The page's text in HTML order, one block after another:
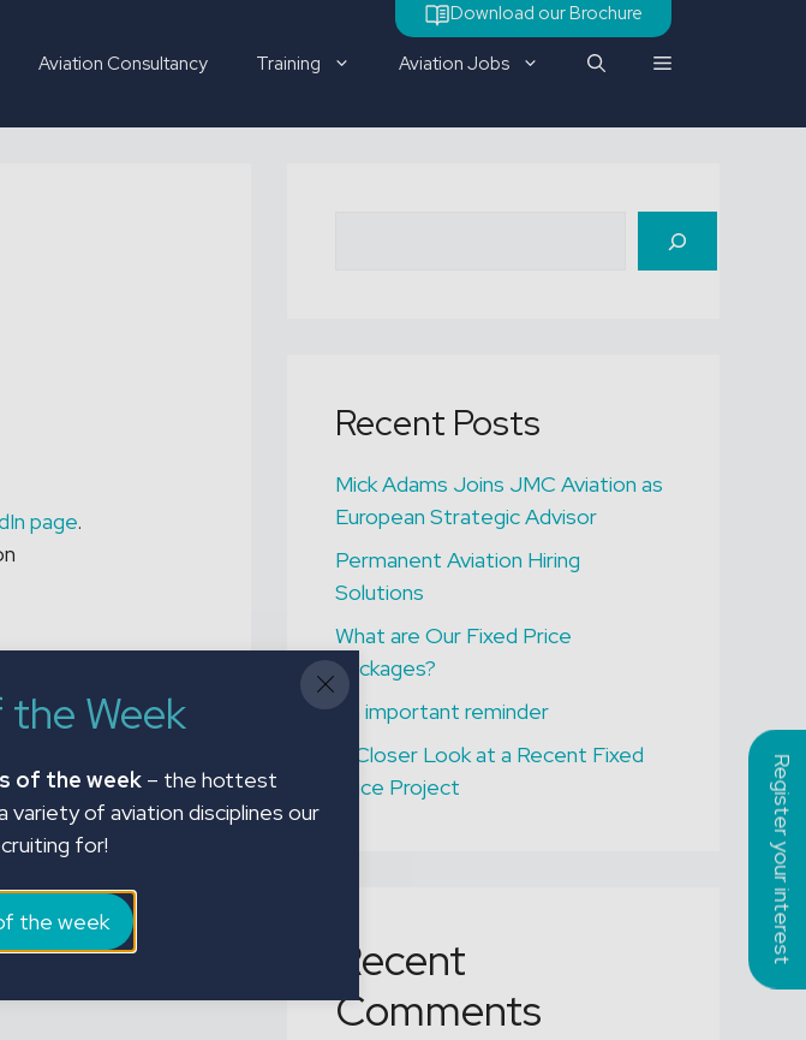
TEESSIDE
B1 / B2 Licensed
Aviation Consultancy Training Aviation Jobs
Download our Brochure
page.
Recent Posts
Mick Adams Joins JMC Aviation as
European Strategic Advisor
Permanent Aviation Hiring
Solutions
What are Our Fixed Price
Packages?
An important reminder
A Closer Look at a Recent Fixed
Price Project
Recent
Comments
Register your interest
the Week
of the week – the hottest
of aviation disciplines our
for!
the week